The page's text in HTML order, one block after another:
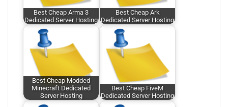
Best Cheap Arma 3
Dedicated Server Hosting
Best Cheap Ark
Dedicated Server Hosting
Best Cheap Modded
Minecraft Dedicated
Server Hosting
Best Cheap FiveM
Dedicated Server Hosting